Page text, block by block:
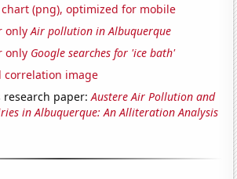
(png), optimized for mobile
onlyAir pollution in Albuquerque
only Google searches for 'ice bath'
correlation image
research paper:Austere Air Pollution and
in Albuquerque: An Alliteration Analysis